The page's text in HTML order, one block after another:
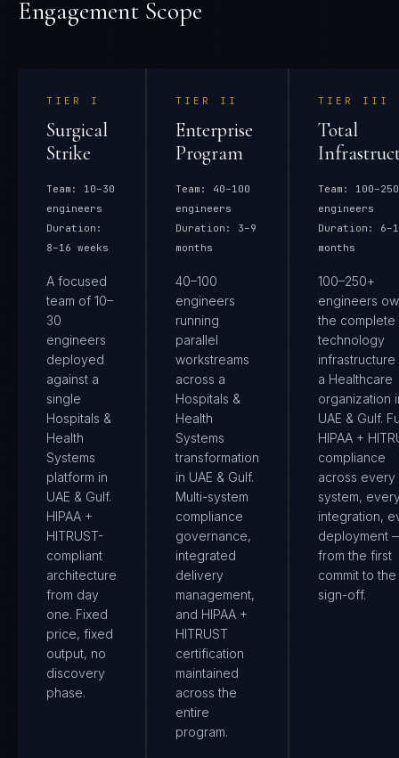
Engagement Scope
TIER I
Surgical
Strike
Team:
10–30
engineers
Duration:
8–16 weeks
A focused
team of 10–
30
engineers
deployed
against a
single
Hospitals &
Health
Systems
platform in
UAE & Gulf.
HIPAA +
HITRUST-
compliant
architecture
from day
one. Fixed
price, fixed
output, no
discovery
phase.
TIER II
Enterprise
Program
Team:
40–100
engineers
Duration:
3–9
months
40–100
engineers
running
parallel
workstreams
across a
Hospitals &
Health
Systems
transformation
in UAE & Gulf.
Multi-system
compliance
governance,
integrated
delivery
management,
and HIPAA +
HITRUST
certification
maintained
across the
entire
program.
TIER III
Total
Team:
engineers
Duration:
months
100–250+
engineers
the complete
technology
a Healthcare
organization
UAE & Gulf.
HIPAA +
compliance
across every
system,
integration,
deployment
from the first
commit to
sign-off.